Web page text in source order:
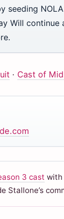
seeding
Will continue
· Cast of
3 cast with
Stallone’s